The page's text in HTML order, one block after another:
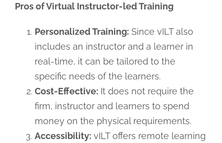
Pros of Virtual Instructor-led Training
Personalized Training:Since vILT also
includes an instructor and a learner in
real-time, it can be tailored to the
specific needs of the learners.
Cost-Effective:It does not require the
firm, instructor and learners to spend
money on the physical requirements.
Accessibility:vILT offers remote learning